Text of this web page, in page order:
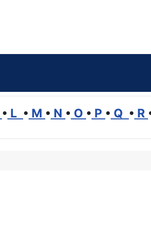
• L • M • N • O • P • Q • R